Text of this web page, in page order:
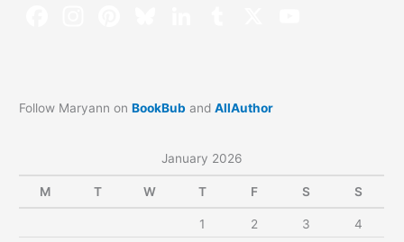
Follow Maryann onBookBub andAllAuthor
January 2026
M T W T F S S
1 2 3
4